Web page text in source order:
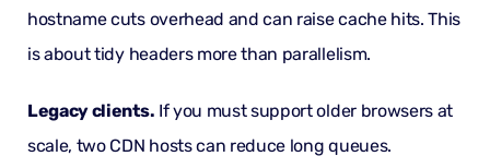
hostname cuts overhead and can raise cache hits. This
is about tidy headers more than parallelism.
Legacy clients. If you must support older browsers at
scale, two CDN hosts can reduce long queues.